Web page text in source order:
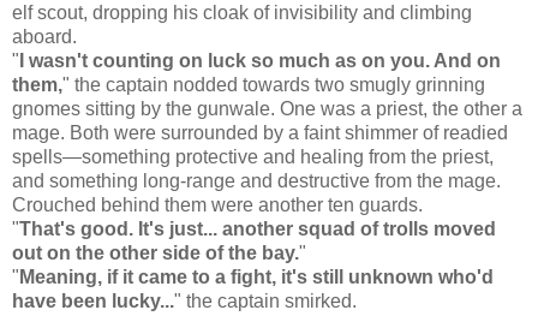
elf scout, dropping his cloak of invisibility and climbing
aboard.
" I wasn't counting on luck so much as on you. And on
them," the captain nodded towards two smugly grinning
gnomes sitting by the gunwale. One was a priest, the other a
mage. Both were surrounded by a faint shimmer of readied
spells—something protective and healing from the priest,
and something long-range and destructive from the mage.
Crouched behind them were another ten guards.
"That's good. It's just... another squad of trolls moved
out on the other side of the bay."
" Meaning, if it came to a fight, it's still unknown who'd
have been lucky..." the captain smirked.